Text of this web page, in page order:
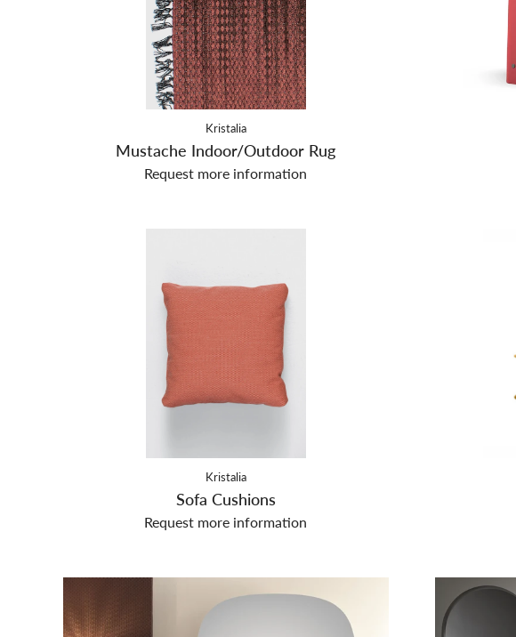
Kristalia
Mustache Indoor/Outdoor Rug
Request more information
Kristalia
Sofa Cushions
Request more information